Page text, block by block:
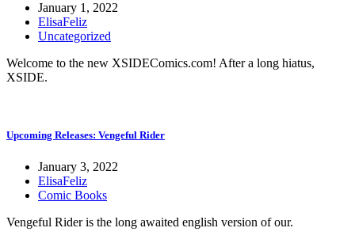
January 1, 2022
ElisaFeliz
Uncategorized
Welcome to the new XSIDEComics.com! After a long hiatus,
XSIDE.
Upcoming Releases: Vengeful Rider
January 3, 2022
ElisaFeliz
Comic Books
Vengeful Rider is the long awaited english version of our.